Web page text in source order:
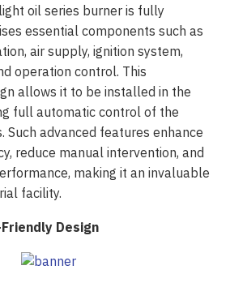
oil series burner is fully
essential components such as
air supply, ignition system,
operation control. This
allows it to be installed in the
full automatic control of the
Such advanced features enhance
reduce manual intervention, and
making it an invaluable
facility.
Design